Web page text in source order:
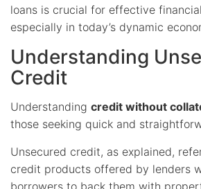
loans is crucial for effective
especially in today’s dynamic
Understanding
Credit
Understanding credit without
those seeking quick and
Unsecured credit, as explained,
credit products offered by lenders
borrowers to back them with